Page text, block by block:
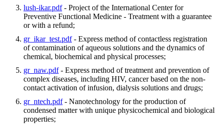
lush-ikar.pdf- Project of the International Center for
Preventive Functional Medicine - Treatment with a guarantee
or with a refund;
gr_ikar_test.pdf- Express method of contactless registration
of contamination of aqueous solutions and the dynamics of
chemical, biochemical and physical processes;
gr_naw.pdf- Express method of treatment and prevention of
complex diseases, including HIV, cancer based on the non-
contact activation of infusion, dialysis solutions and drugs;
gr_ntech.pdf- Nanotechnology for the production of
condensed matter with unique physicochemical and biological
properties;